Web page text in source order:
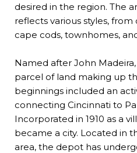
desired in the region. The
reflects various styles,
cape cods, townhomes,
Named after John
parcel of land making up
beginnings included an
connecting Cincinnati to
Incorporated in 1910 as a
became a city. Located in
area, the depot has